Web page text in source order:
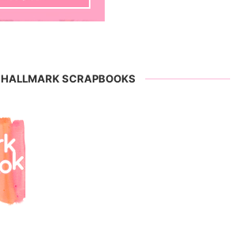
HALLMARK SCRAPBOOKS